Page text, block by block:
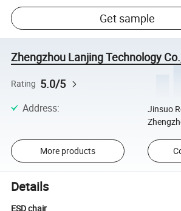
Get sample
Zhengzhou Lanjing Technology
Rating 5.0/5
Address:
Jinsuo
More products
Details
ESD chair